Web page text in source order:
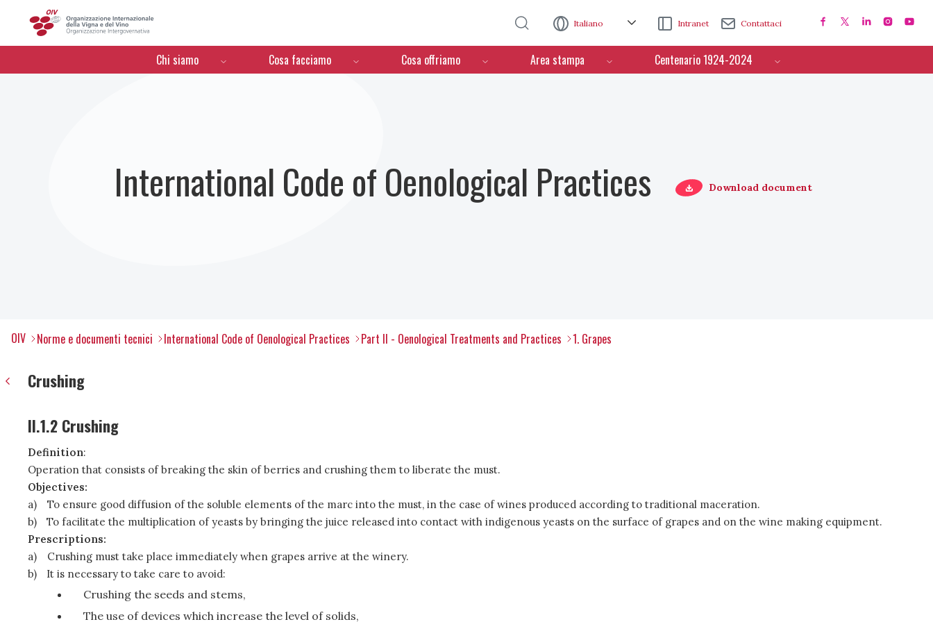
Italiano Intranet Contattaci
Menú de navegación
Chi siamo Cosa facciamo Cosa offriamo Area stampa Centenario 1924-2024
International Code of Oenological Practices Download document
OIV Norme e documenti tecnici International Code of Oenological Practices Part II - Oenological Treatments and Practices 1. Grapes
Crushing
II.1.2 Crushing
Definition:
Operation that consists of breaking the skin of berries and crushing them to liberate the must.
Objectives:
a)
To ensure good diffusion of the soluble elements of the marc into the must, in the case of wines produced according to traditional maceration.
b)
To facilitate the multiplication of yeasts by bringing the juice released into contact with indigenous yeasts on the surface of grapes and on the wine making equipment.
Prescriptions:
a)
Crushing must take place immediately when grapes arrive at the winery.
b)
It is necessary to take care to avoid:
Crushing the seeds and stems,
The use of devices which increase the level of solids,